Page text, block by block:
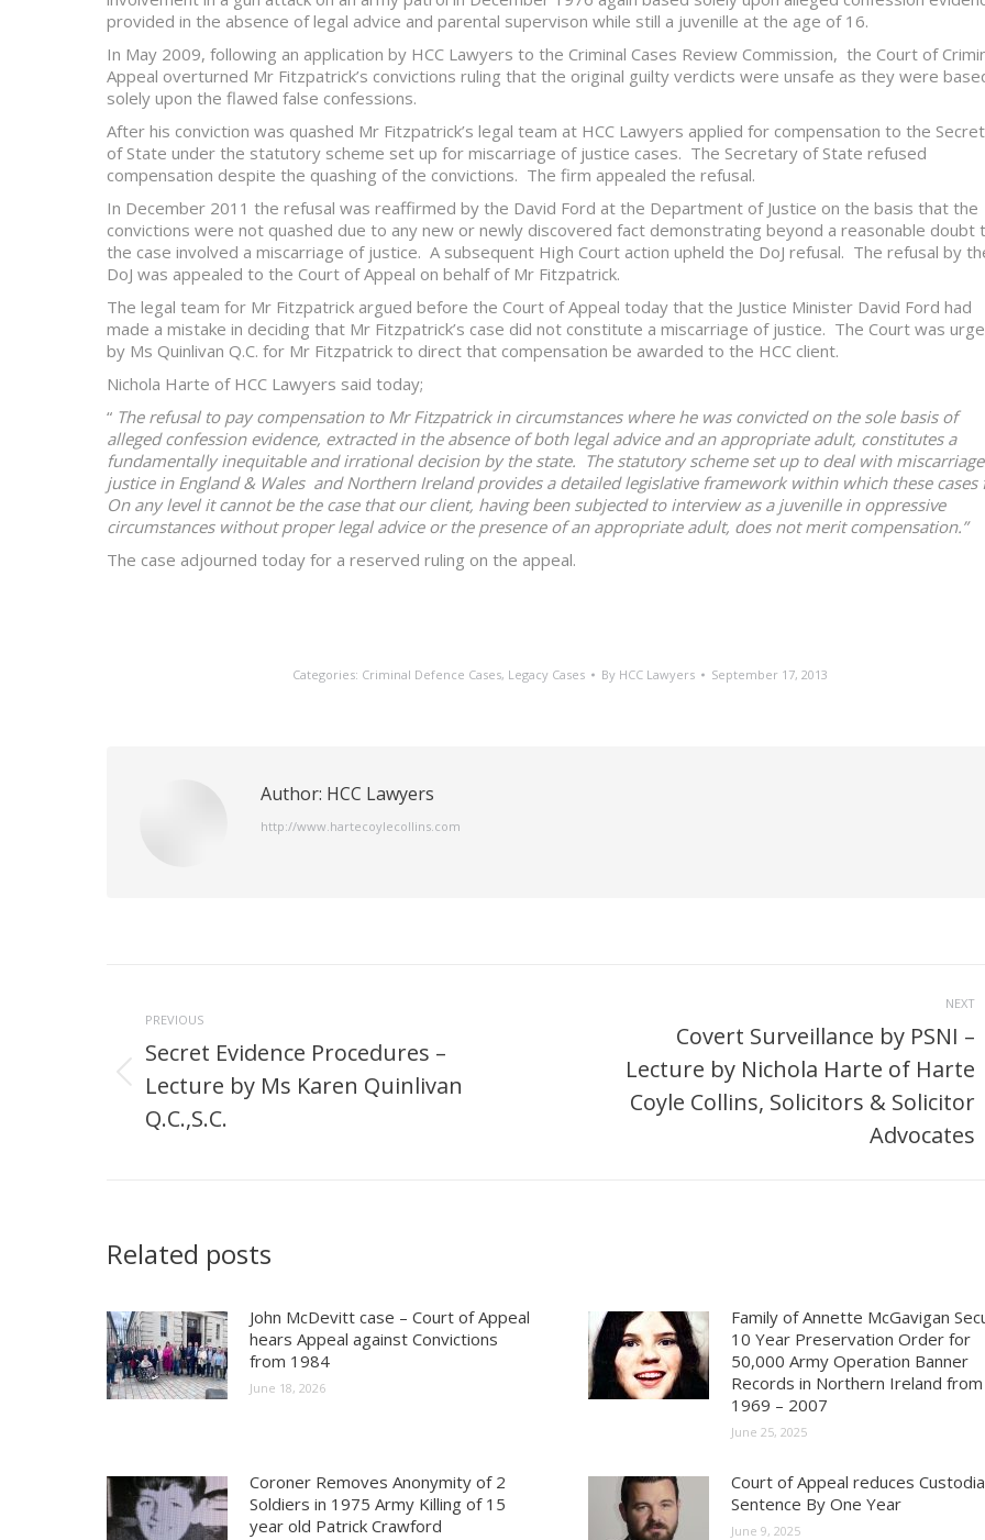
provided in the absence of legal advice and parental supervison while still a juvenille at the age of 16.
In May 2009, following an application by HCC Lawyers to the Criminal Cases Review Commission, the Court of
Appeal overturned Mr Fitzpatrick’s convictions ruling that the original guilty verdicts were unsafe as they were
solely upon the flawed false confessions.
After his conviction was quashed Mr Fitzpatrick’s legal team at HCC Lawyers applied for compensation to the
of State under the statutory scheme set up for miscarriage of justice cases. The Secretary of State refused
compensation despite the quashing of the convictions. The firm appealed the refusal.
In December 2011 the refusal was reaffirmed by the David Ford at the Department of Justice on the basis that the
convictions were not quashed due to any new or newly discovered fact demonstrating beyond a reasonable doubt
the case involved a miscarriage of justice. A subsequent High Court action upheld the DoJ refusal. The refusal by
DoJ was appealed to the Court of Appeal on behalf of Mr Fitzpatrick.
The legal team for Mr Fitzpatrick argued before the Court of Appeal today that the Justice Minister David Ford had
made a mistake in deciding that Mr Fitzpatrick’s case did not constitute a miscarriage of justice. The Court was
by Ms Quinlivan Q.C. for Mr Fitzpatrick to direct that compensation be awarded to the HCC client.
Nichola Harte of HCC Lawyers said today;
“ The refusal to pay compensation to Mr Fitzpatrick in circumstances where he was convicted on the sole basis of
alleged confession evidence, extracted in the absence of both legal advice and an appropriate adult, constitutes a
fundamentally inequitable and irrational decision by the state. The statutory scheme set up to deal with
justice in England & Wales and Northern Ireland provides a detailed legislative framework within which these
On any level it cannot be the case that our client, having been subjected to interview as a juvenille in oppressive
circumstances without proper legal advice or the presence of an appropriate adult, does not merit compensation.”
The case adjourned today for a reserved ruling on the appeal.
Categories: Criminal Defence Cases, Legacy Cases By HCC Lawyers September 17, 2013
Author: HCC Lawyers
http://www.hartecoylecollins.com
navigation
PREVIOUS
Previous
Secret Evidence Procedures –
Lecture by Ms Karen Quinlivan
Q.C.,S.C.
NEXT
Next
post:
Covert Surveillance by PSNI –
Lecture by Nichola Harte of Harte
Coyle Collins, Solicitors & Solicitor
Advocates
Related posts
John McDevitt case – Court of Appeal
hears Appeal against Convictions
from 1984
June 18, 2026
Family of Annette McGavigan
10 Year Preservation Order for
50,000 Army Operation Banner
Records in Northern Ireland from
1969 – 2007
June 25, 2025
Coroner Removes Anonymity of 2
Soldiers in 1975 Army Killing of 15
year old Patrick Crawford
Court of Appeal reduces
Sentence By One Year
June 9, 2025